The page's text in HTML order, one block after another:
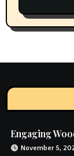
Engaging
November 5,